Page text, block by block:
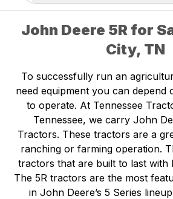
John Deere 5R for
City, TN
To successfully run an
need equipment you can depend
to operate. At Tennessee
Tennessee, we carry John
Tractors. These tractors are a
ranching or farming operation.
tractors that are built to last with
The 5R tractors are the most
in John Deere’s 5 Series